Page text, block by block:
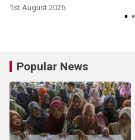
1st August 2026
Popular News